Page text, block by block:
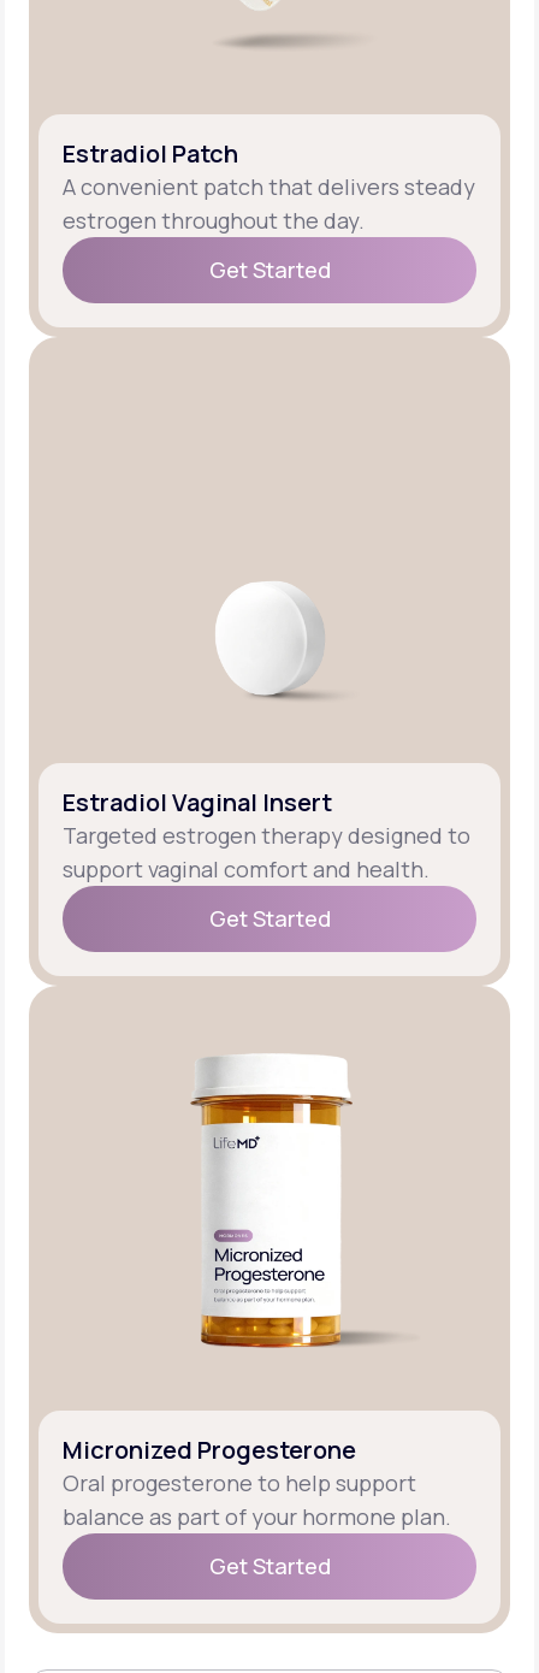
Estradiol Patch
A convenient patch that delivers steady
estrogen throughout the day.
Get Started
Get Started
Estradiol Vaginal Insert
Targeted estrogen therapy designed to
support vaginal comfort and health.
Get Started
Get Started
Micronized Progesterone
Oral progesterone to help support
balance as part of your hormone plan.
Get Started
Get Started